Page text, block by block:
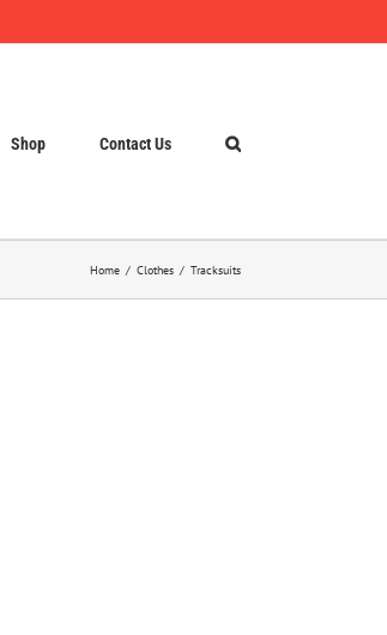
Shop Contact Us
Home Clothes Tracksuits